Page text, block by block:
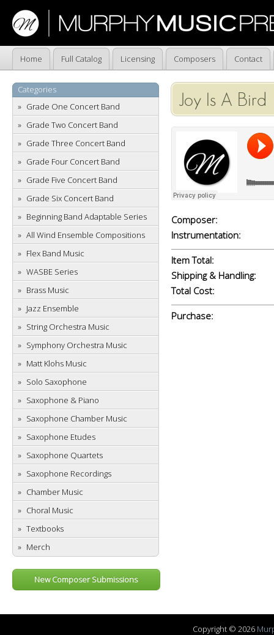
Home Full Catalog Licensing Composers Contact
Categories
Grade One Concert Band
Grade Two Concert Band
Grade Three Concert Band
Grade Four Concert Band
Grade Five Concert Band
Grade Six Concert Band
Beginning Band Adaptable Series
All Wind Ensemble Compositions
Flex Band Music
WASBE Series
Brass Music
Jazz Ensemble
String Orchestra Music
Symphony Orchestra Music
Matt Klohs Music
Solo Saxophone
Saxophone & Piano
Saxophone Chamber Music
Saxophone Etudes
Saxophone Quartets
Saxophone Recordings
Chamber Music
Choral Music
Textbooks
Merch
New Composer Submissions
Joy Is A Bird
Composer:
Instrumentation:
Item Total:
Shipping & Handling:
Total Cost:
Purchase:
Copyright © 2026